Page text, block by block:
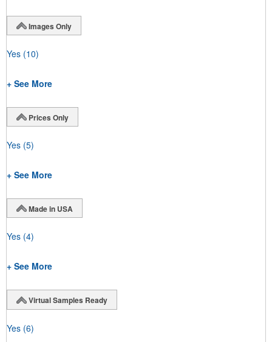
Images Only
Yes (10)
+ See More
Prices Only
Yes (5)
+ See More
Made in USA
Yes (4)
+ See More
Virtual Samples Ready
Yes (6)